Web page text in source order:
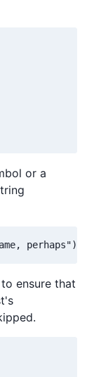
or a
ensure that